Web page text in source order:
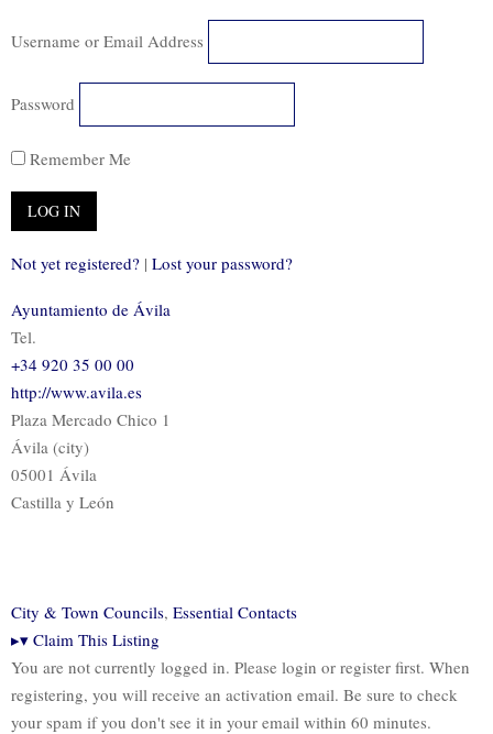
Username or Email Address
Password
Remember Me
Not yet registered? | Lost your password?
Ayuntamiento de Ávila
Tel.
+34 920 35 00 00
http://www.avila.es
Plaza Mercado Chico 1
Ávila (city)
05001 Ávila
Castilla y León
City & Town Councils, Essential Contacts
▸▾ Claim This Listing
You are not currently logged in. Please login or register first. When
registering, you will receive an activation email. Be sure to check
your spam if you don't see it in your email within 60 minutes.